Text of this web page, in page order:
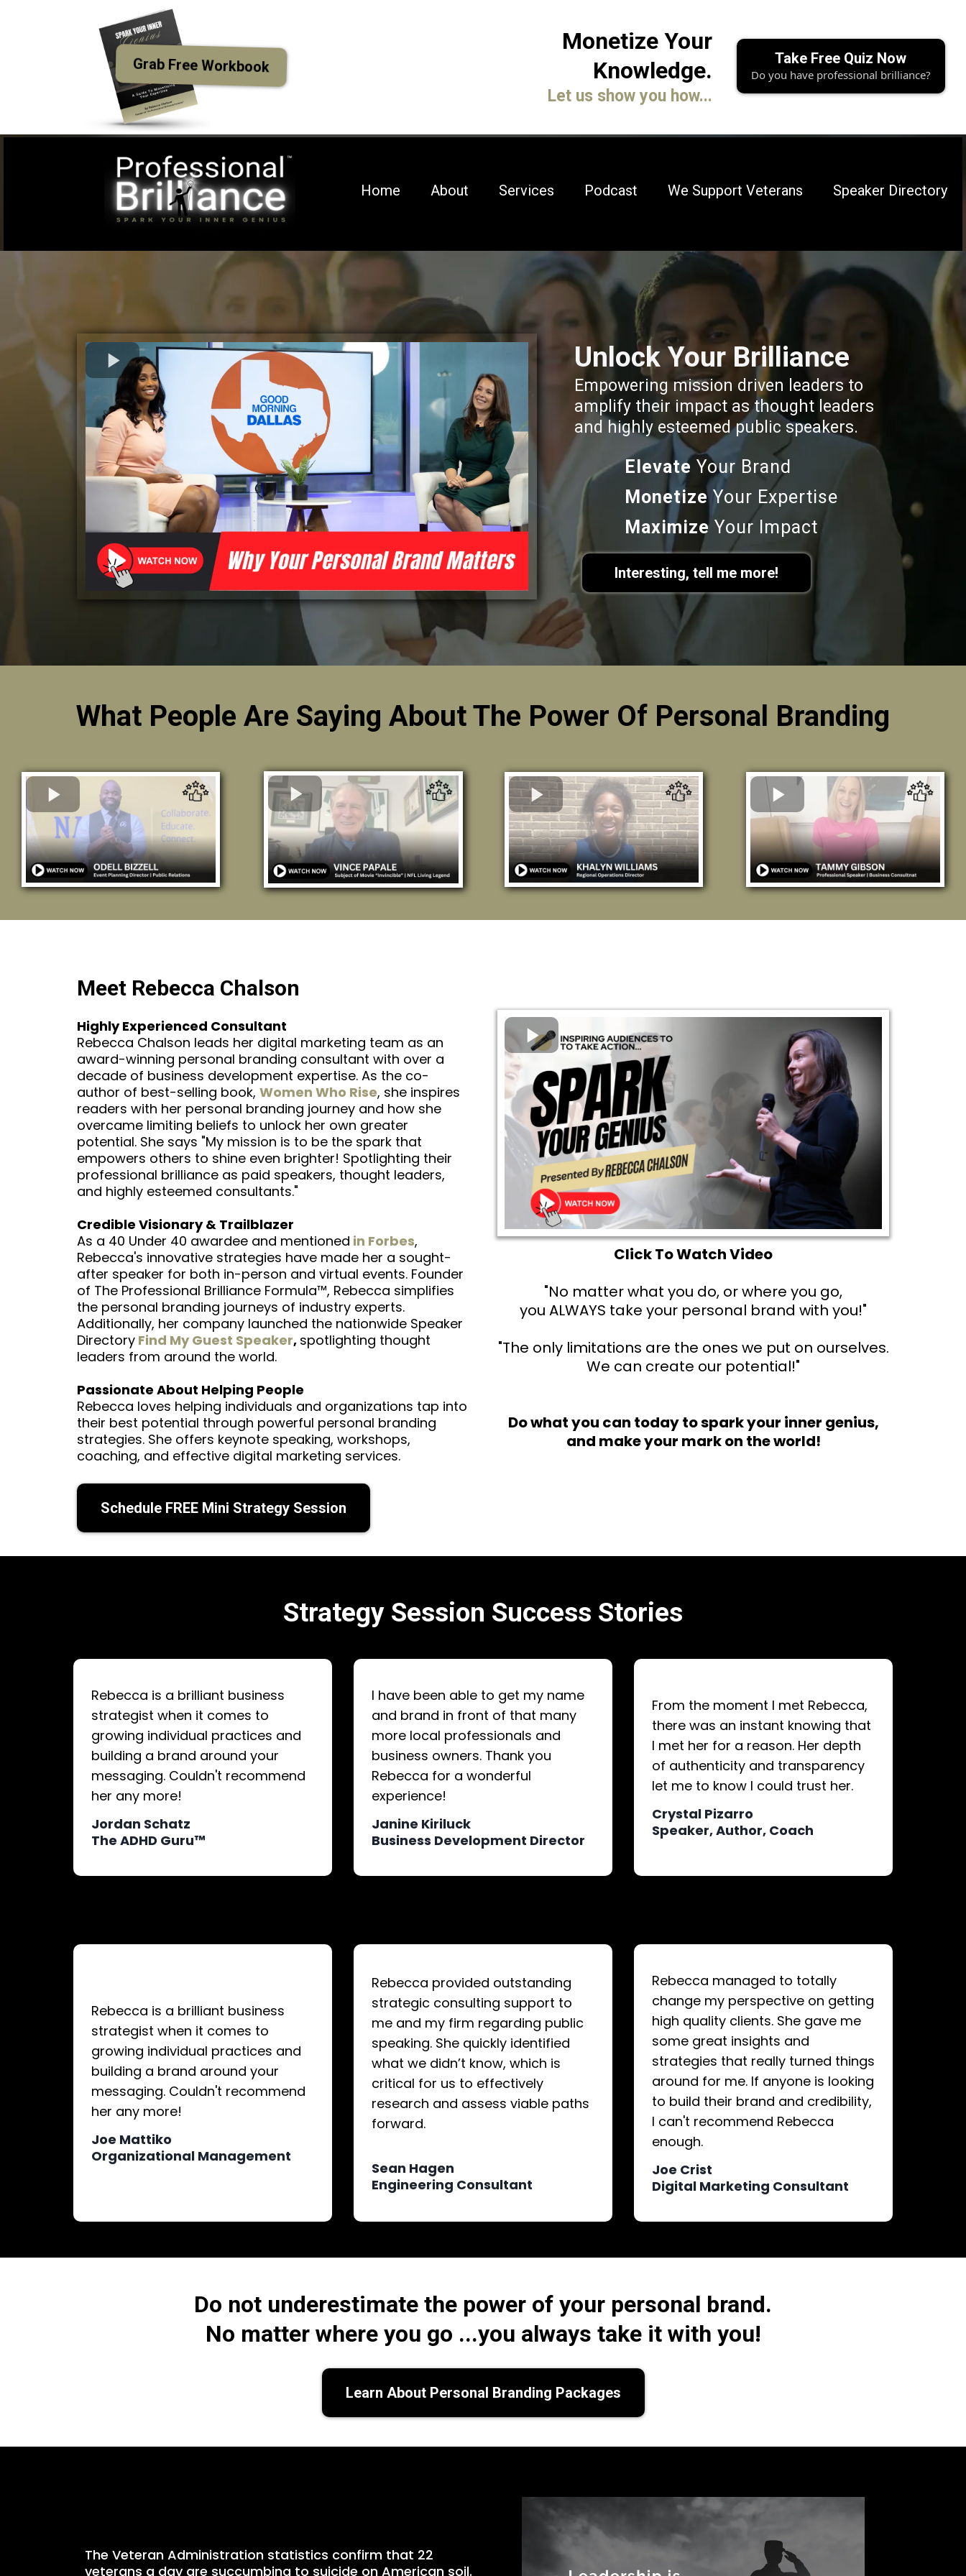
Grab Free Workbook
Monetize Your
Knowledge.
Let us show you how...
Take Free Quiz Now
Do you have professional brilliance?
Home About Services Podcast We Support Veterans Speaker Directory
Unlock Your Brilliance
Empowering mission driven leaders to
amplify their impact as thought leaders
and highly esteemed public speakers.
Elevate Your Brand
Monetize Your Expertise
Maximize Your Impact
Interesting, tell me more!
What People Are Saying About The Power Of Personal Branding
Meet Rebecca Chalson
Highly Experienced Consultant
Rebecca Chalson leads her digital marketing team as an
award-winning personal branding consultant with over a
decade of business development expertise. As the co-
author of best-selling book, Women Who Rise, she inspires
readers with her personal branding journey and how she
overcame limiting beliefs to unlock her own greater
potential. She says "My mission is to be the spark that
empowers others to shine even brighter! Spotlighting their
professional brilliance as paid speakers, thought leaders,
and highly esteemed consultants."
Credible Visionary & Trailblazer
As a 40 Under 40 awardee and mentioned in Forbes,
Rebecca's innovative strategies have made her a sought-
after speaker for both in-person and virtual events. Founder
of The Professional Brilliance Formula™, Rebecca simplifies
the personal branding journeys of industry experts.
Additionally, her company launched the nationwide Speaker
Directory Find My Guest Speaker, spotlighting thought
leaders from around the world.
Passionate About Helping People
Rebecca loves helping individuals and organizations tap into
their best potential through powerful personal branding
strategies. She offers keynote speaking, workshops,
coaching, and effective digital marketing services.
Schedule FREE Mini Strategy Session
Click To Watch Video
"No matter what you do, or where you go,
you ALWAYS take your personal brand with you!"
"The only limitations are the ones we put on ourselves.
We can create our potential!"
Do what you can today to spark your inner genius,
and make your mark on the world!
Strategy Session Success Stories
Rebecca is a brilliant business
strategist when it comes to
growing individual practices and
building a brand around your
messaging. Couldn't recommend
her any more!
Jordan Schatz
The ADHD Guru™
I have been able to get my name
and brand in front of that many
more local professionals and
business owners. Thank you
Rebecca for a wonderful
experience!
Janine Kiriluck
Business Development Director
From the moment I met Rebecca,
there was an instant knowing that
I met her for a reason. Her depth
of authenticity and transparency
let me to know I could trust her.
Crystal Pizarro
Speaker, Author, Coach
Rebecca is a brilliant business
strategist when it comes to
growing individual practices and
building a brand around your
messaging. Couldn't recommend
her any more!
Joe Mattiko
Organizational Management
Rebecca provided outstanding
strategic consulting support to
me and my firm regarding public
speaking. She quickly identified
what we didn’t know, which is
critical for us to effectively
research and assess viable paths
forward.
Sean Hagen
Engineering Consultant
Rebecca managed to totally
change my perspective on getting
high quality clients. She gave me
some great insights and
strategies that really turned things
around for me. If anyone is looking
to build their brand and credibility,
I can't recommend Rebecca
enough.
Joe Crist
Digital Marketing Consultant
Do not underestimate the power of your personal brand.
No matter where you go ...you always take it with you!
Learn About Personal Branding Packages
The Veteran Administration statistics confirm that 22
veterans a day are succumbing to suicide on American soil.